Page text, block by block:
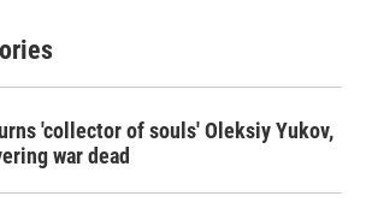
'collector of souls' Oleksiy Yukov,
war dead